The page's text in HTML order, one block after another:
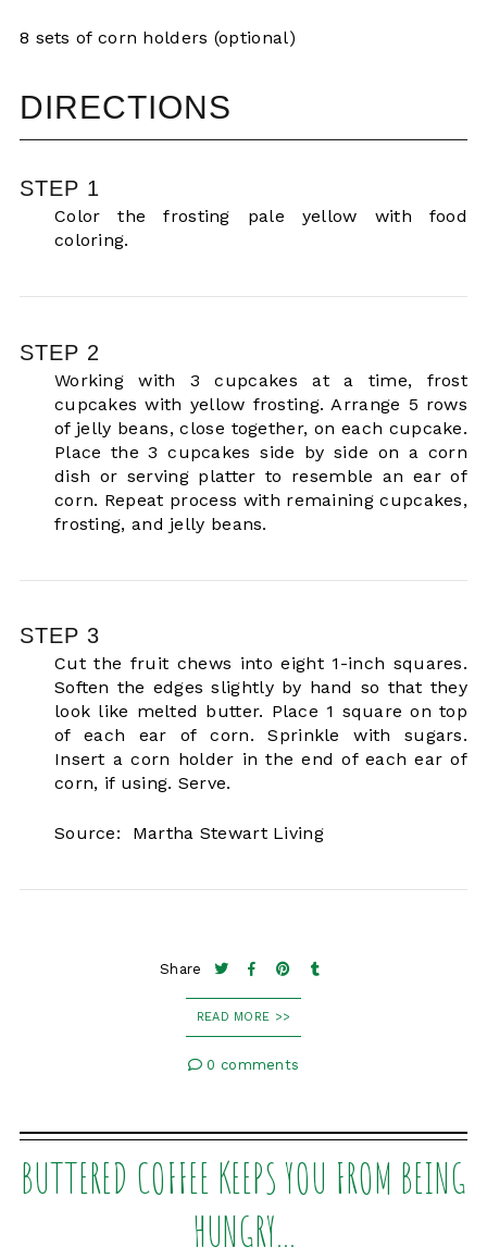
8 sets of corn holders (optional)
DIRECTIONS
STEP 1
Color the frosting pale yellow with food
coloring.
STEP 2
Working with 3 cupcakes at a time, frost
cupcakes with yellow frosting. Arrange 5 rows
of jelly beans, close together, on each cupcake.
Place the 3 cupcakes side by side on a corn
dish or serving platter to resemble an ear of
corn. Repeat process with remaining cupcakes,
frosting, and jelly beans.
STEP 3
Cut the fruit chews into eight 1-inch squares.
Soften the edges slightly by hand so that they
look like melted butter. Place 1 square on top
of each ear of corn. Sprinkle with sugars.
Insert a corn holder in the end of each ear of
corn, if using. Serve.
Source: Martha Stewart Living
Share
READ MORE >>
0 comments
BUTTERED COFFEE KEEPS YOU FROM BEING
HUNGRY...